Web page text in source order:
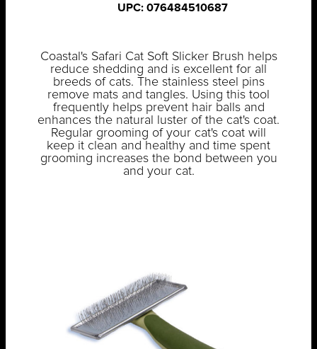
UPC: 076484510687
Coastal's Safari Cat Soft Slicker Brush helps
reduce shedding and is excellent for all
breeds of cats. The stainless steel pins
remove mats and tangles. Using this tool
frequently helps prevent hair balls and
enhances the natural luster of the cat's coat.
Regular grooming of your cat's coat will
keep it clean and healthy and time spent
grooming increases the bond between you
and your cat.